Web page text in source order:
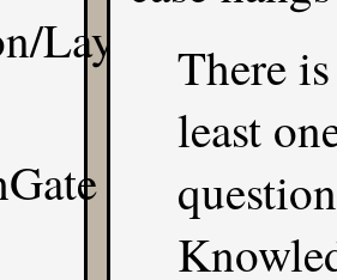
Layer8 There
least